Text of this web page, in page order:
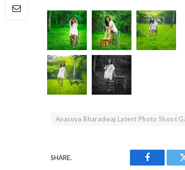
Anasuya Bharadwaj Latest Photo Shoot
SHARE.
Facebook